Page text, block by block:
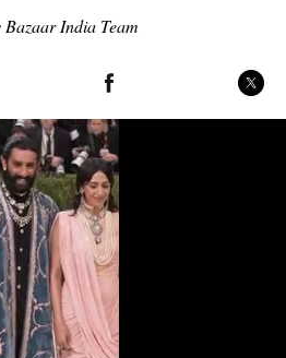
Bazaar India Team